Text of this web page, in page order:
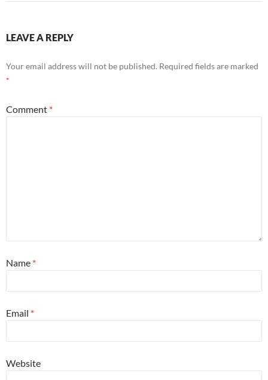
LEAVE A REPLY
Your email address will not be published. Required fields are marked
*
Comment *
Name *
Email *
Website